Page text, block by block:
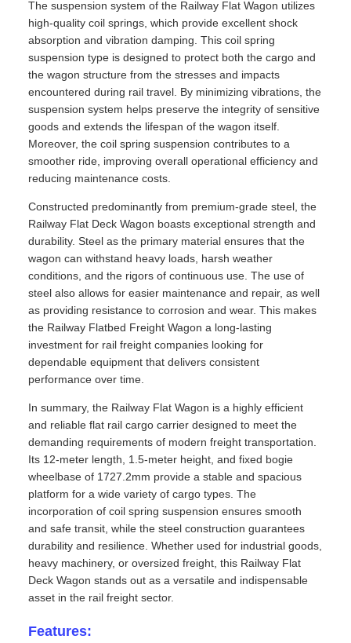
The suspension system of the Railway Flat Wagon utilizes
high-quality coil springs, which provide excellent shock
absorption and vibration damping. This coil spring
suspension type is designed to protect both the cargo and
the wagon structure from the stresses and impacts
encountered during rail travel. By minimizing vibrations, the
suspension system helps preserve the integrity of sensitive
goods and extends the lifespan of the wagon itself.
Moreover, the coil spring suspension contributes to a
smoother ride, improving overall operational efficiency and
reducing maintenance costs.
Constructed predominantly from premium-grade steel, the
Railway Flat Deck Wagon boasts exceptional strength and
durability. Steel as the primary material ensures that the
wagon can withstand heavy loads, harsh weather
conditions, and the rigors of continuous use. The use of
steel also allows for easier maintenance and repair, as well
as providing resistance to corrosion and wear. This makes
the Railway Flatbed Freight Wagon a long-lasting
investment for rail freight companies looking for
dependable equipment that delivers consistent
performance over time.
In summary, the Railway Flat Wagon is a highly efficient
and reliable flat rail cargo carrier designed to meet the
demanding requirements of modern freight transportation.
Its 12-meter length, 1.5-meter height, and fixed bogie
wheelbase of 1727.2mm provide a stable and spacious
platform for a wide variety of cargo types. The
incorporation of coil spring suspension ensures smooth
and safe transit, while the steel construction guarantees
durability and resilience. Whether used for industrial goods,
heavy machinery, or oversized freight, this Railway Flat
Deck Wagon stands out as a versatile and indispensable
asset in the rail freight sector.
Features: